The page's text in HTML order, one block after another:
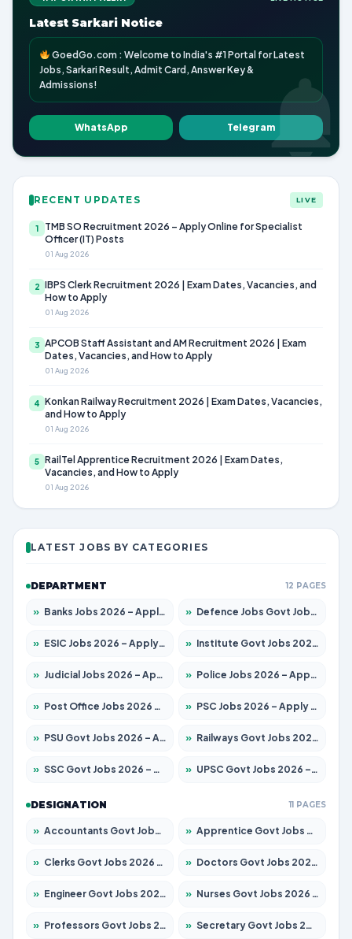
Latest Sarkari Notice
GoedGo.com : Welcome to India's #1 Portal for Latest
Jobs, Sarkari Result, Admit Card, Answer Key &
Admissions!
WhatsApp Telegram
RECENT UPDATES LIVE
1
TMB SO Recruitment 2026 – Apply Online for Specialist
Officer (IT) Posts
01 Aug 2026
2 IBPS Clerk Recruitment 2026 | Exam Dates, Vacancies, and
How to Apply
01 Aug 2026
3 APCOB Staff Assistant and AM Recruitment 2026 | Exam
Dates, Vacancies, and How to Apply
01 Aug 2026
4 Konkan Railway Recruitment 2026 | Exam Dates, Vacancies,
and How to Apply
01 Aug 2026
5 RailTel Apprentice Recruitment 2026 | Exam Dates,
Vacancies, and How to Apply
01 Aug 2026
LATEST JOBS BY CATEGORIES
DEPARTMENT 12 PAGES
» Banks Jobs 2026 – Apply for 14301 Posts » Defence Jobs Govt Jobs 2026 – Apply for 4651 Posts
» ESIC Jobs 2026 – Apply for 216 Posts » Institute Govt Jobs 2026 – Apply for 5358 Posts
» Judicial Jobs 2026 – Apply for 1104 Posts » Police Jobs 2026 – Apply for 8326 Posts
» Post Office Jobs 2026 – Apply Online » PSC Jobs 2026 – Apply for 3079 Posts
» PSU Govt Jobs 2026 – Apply for 11098 Posts » Railways Govt Jobs 2026 – Apply for 13537 Posts
» SSC Govt Jobs 2026 – Apply for 14312 Posts » UPSC Govt Jobs 2026 – Apply for 868 Posts
DESIGNATION 11 PAGES
» Accountants Govt Jobs 2026 – Apply for 2537 Posts » Apprentice Govt Jobs 2026 – Apply for 15156 Posts
» Clerks Govt Jobs 2026 – Apply for 12151 Posts » Doctors Govt Jobs 2026 – Apply for 573 Posts
» Engineer Govt Jobs 2026 – Apply for 9968 Posts » Nurses Govt Jobs 2026 – Apply for 3109 Posts
» Professors Govt Jobs 2026 – Apply for 1492 Posts » Secretary Govt Jobs 2026 – Apply for 106 Posts